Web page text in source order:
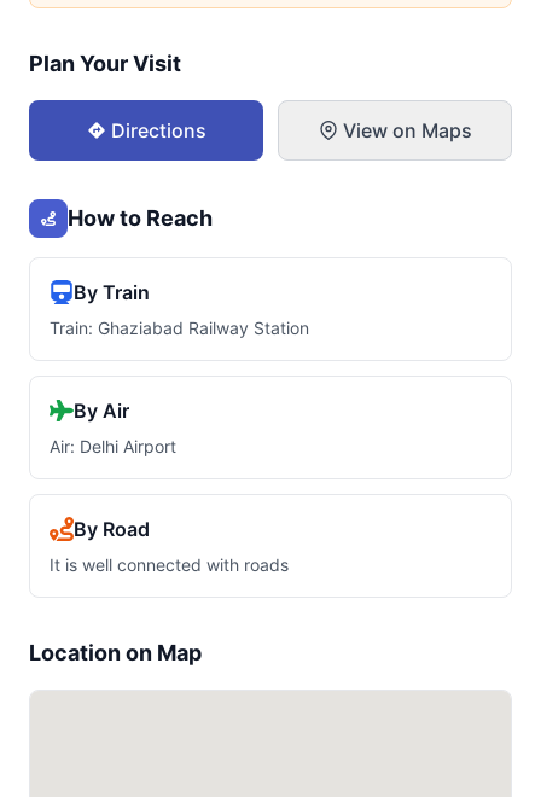
Plan Your Visit
Directions View on Maps
How to Reach
By Train
Train: Ghaziabad Railway Station
By Air
Air: Delhi Airport
By Road
It is well connected with roads
Location on Map